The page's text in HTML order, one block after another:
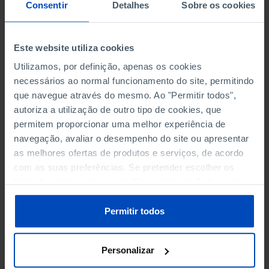
Consentir Detalhes Sobre os cookies
Este website utiliza cookies
Utilizamos, por definição, apenas os cookies
necessários ao normal funcionamento do site, permitindo
que navegue através do mesmo. Ao "Permitir todos",
autoriza a utilização de outro tipo de cookies, que
permitem proporcionar uma melhor experiência de
navegação, avaliar o desempenho do site ou apresentar
as melhores ofertas de produtos e serviços, de acordo
com as suas preferências. Se pretender escolher os
sobre cookies através da gestão de preferências ou da
Política de Cookies.
Permitir todos
Personalizar
PERSONNEL EMPLOYED OF THE
THE MUNICIPALITY (%)
Non financial enterprises
PERSONNEL EMPLOYED OF THE
THE MUNICIPALITY (%)
Non financial enterprises
TURNOVER OF THE FOUR
MAJOR ENTERPRISES IN THE
MUNICIPALITY (%)
Non financial enterprises
TURNOVER OF THE FOUR
MAJOR ENTERPRISES IN THE
MUNICIPALITY (%)
Non financial enterprises
-
MUTUAL AGRICULTURAL
MUTUAL AGRICULTURAL